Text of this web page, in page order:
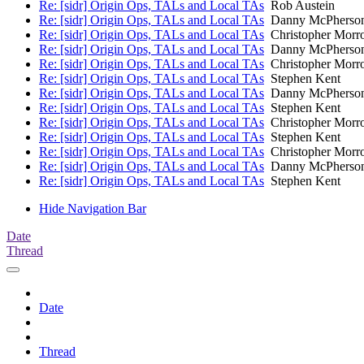
Re: [sidr] Origin Ops, TALs and Local TAs Rob Austein
Re: [sidr] Origin Ops, TALs and Local TAs Danny
Re: [sidr] Origin Ops, TALs and Local TAs Christopher
Re: [sidr] Origin Ops, TALs and Local TAs Danny
Re: [sidr] Origin Ops, TALs and Local TAs Christopher
Re: [sidr] Origin Ops, TALs and Local TAs Stephen Kent
Re: [sidr] Origin Ops, TALs and Local TAs Danny
Re: [sidr] Origin Ops, TALs and Local TAs Stephen Kent
Re: [sidr] Origin Ops, TALs and Local TAs Christopher
Re: [sidr] Origin Ops, TALs and Local TAs Stephen Kent
Re: [sidr] Origin Ops, TALs and Local TAs Christopher
Re: [sidr] Origin Ops, TALs and Local TAs Danny
Re: [sidr] Origin Ops, TALs and Local TAs Stephen Kent
Hide Navigation Bar
Date
Thread
Date
Thread